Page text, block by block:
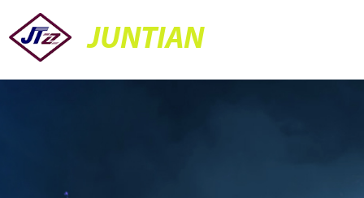
JUNTIAN